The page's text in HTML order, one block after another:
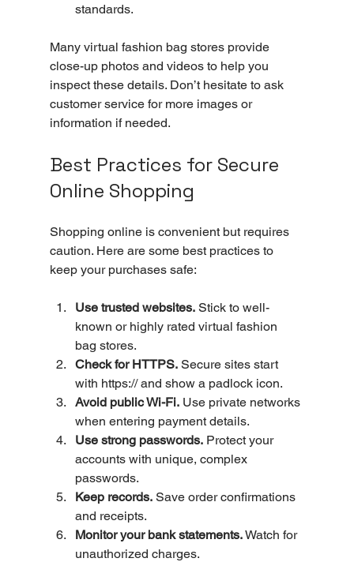
standards.
Many virtual fashion bag stores provide
close-up photos and videos to help you
inspect these details. Don’t hesitate to ask
customer service for more images or
information if needed.
Best Practices for Secure
Online Shopping
Shopping online is convenient but requires
caution. Here are some best practices to
keep your purchases safe:
Use trusted websites. Stick to well-
known or highly rated virtual fashion
bag stores.
Check for HTTPS. Secure sites start
with https:// and show a padlock icon.
Avoid public Wi-Fi. Use private networks
when entering payment details.
Use strong passwords. Protect your
accounts with unique, complex
passwords.
Keep records. Save order confirmations
and receipts.
Monitor your bank statements. Watch for
unauthorized charges.